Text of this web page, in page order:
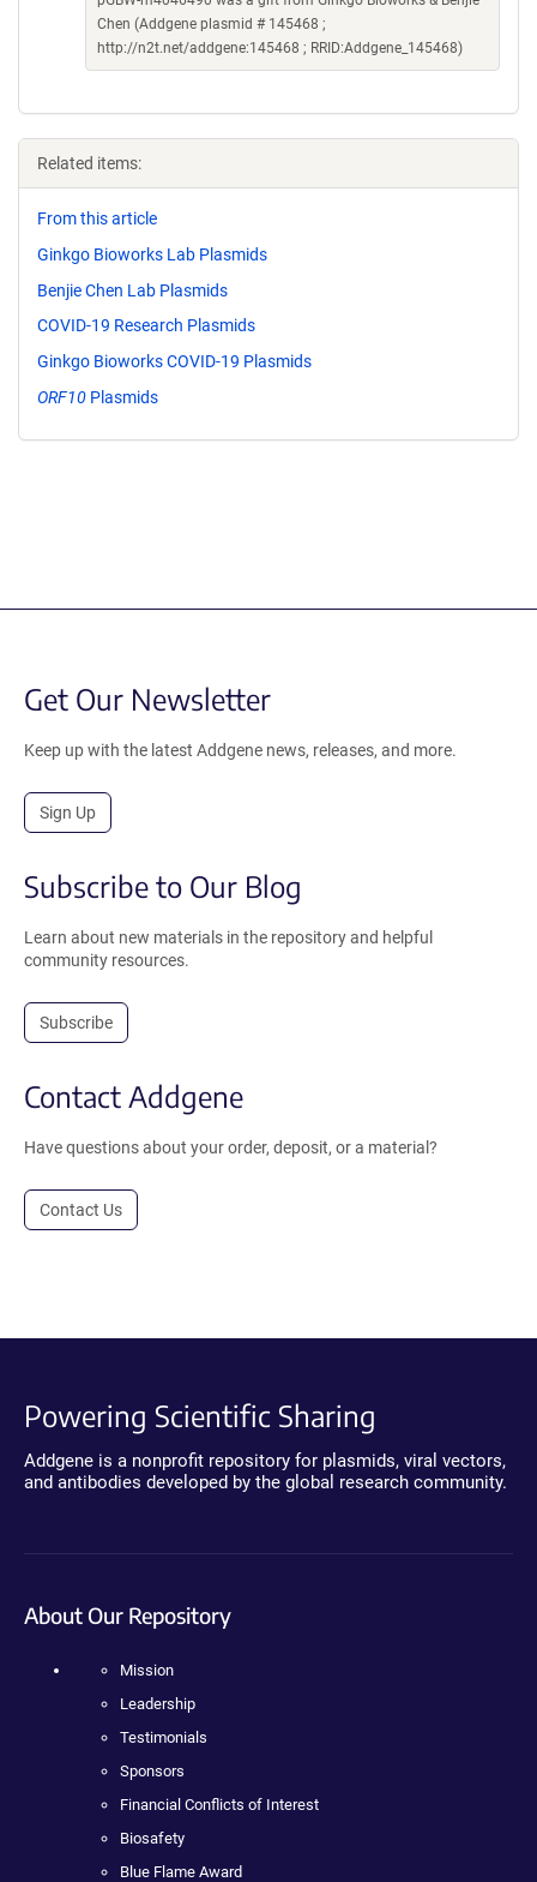
Chen (Addgene plasmid # 145468 ;
http://n2t.net/addgene:145468 ; RRID:Addgene_145468)
Related items:
From this article
Ginkgo Bioworks Lab Plasmids
Benjie Chen Lab Plasmids
COVID-19 Research Plasmids
Ginkgo Bioworks COVID-19 Plasmids
ORF10 Plasmids
Get Our Newsletter
Keep up with the latest Addgene news, releases, and more.
Sign Up
Subscribe to Our Blog
Learn about new materials in the repository and helpful
community resources.
Subscribe
Contact Addgene
Have questions about your order, deposit, or a material?
Contact Us
Powering Scientific Sharing
Addgene is a nonprofit repository for plasmids, viral vectors,
and antibodies developed by the global research community.
About Our Repository
Mission
Leadership
Testimonials
Sponsors
Financial Conflicts of Interest
Biosafety
Blue Flame Award